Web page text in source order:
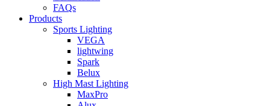
FAQs
Products
Sports Lighting
VEGA
lightwing
Spark
Belux
High Mast Lighting
MaxPro